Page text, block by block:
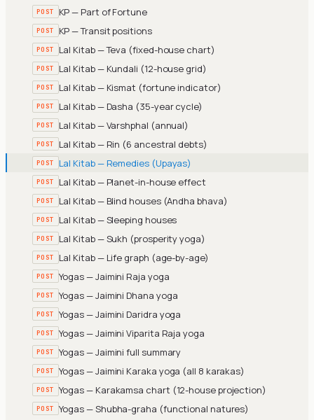
POST KP — Part of Fortune
POST KP — Transit positions
POST Lal Kitab — Teva (fixed-house chart)
POST Lal Kitab — Kundali (12-house grid)
POST Lal Kitab — Kismat (fortune indicator)
POST Lal Kitab — Dasha (35-year cycle)
POST Lal Kitab — Varshphal (annual)
POST Lal Kitab — Rin (6 ancestral debts)
POST Lal Kitab — Remedies (Upayas)
POST Lal Kitab — Planet-in-house effect
POST Lal Kitab — Blind houses (Andha bhava)
POST Lal Kitab — Sleeping houses
POST Lal Kitab — Sukh (prosperity yoga)
POST Lal Kitab — Life graph (age-by-age)
POST Yogas — Jaimini Raja yoga
POST Yogas — Jaimini Dhana yoga
POST Yogas — Jaimini Daridra yoga
POST Yogas — Jaimini Viparita Raja yoga
POST Yogas — Jaimini full summary
POST Yogas — Jaimini Karaka yoga (all 8 karakas)
POST Yogas — Karakamsa chart (12-house projection)
POST Yogas — Shubha-graha (functional natures)